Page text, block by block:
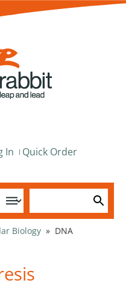
In Quick Order
Biology » DNA